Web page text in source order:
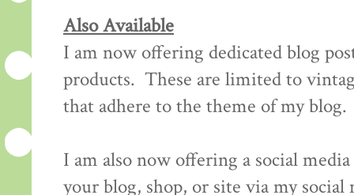
Also Available
I am now offering dedicated blog
products. These are limited to
that adhere to the theme of my blog.
I am also now offering a social
your blog, shop, or site via my social